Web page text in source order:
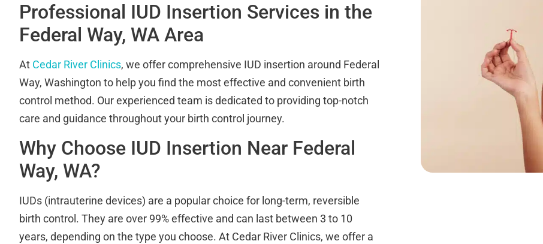
Professional IUD Insertion Services in the
Federal Way, WA Area
At Cedar River Clinics, we offer comprehensive IUD insertion around Federal
Way, Washington to help you find the most effective and convenient birth
control method. Our experienced team is dedicated to providing top-notch
care and guidance throughout your birth control journey.
Why Choose IUD Insertion Near Federal
Way, WA?
IUDs (intrauterine devices) are a popular choice for long-term, reversible
birth control. They are over 99% effective and can last between 3 to 10
years, depending on the type you choose. At Cedar River Clinics, we offer a